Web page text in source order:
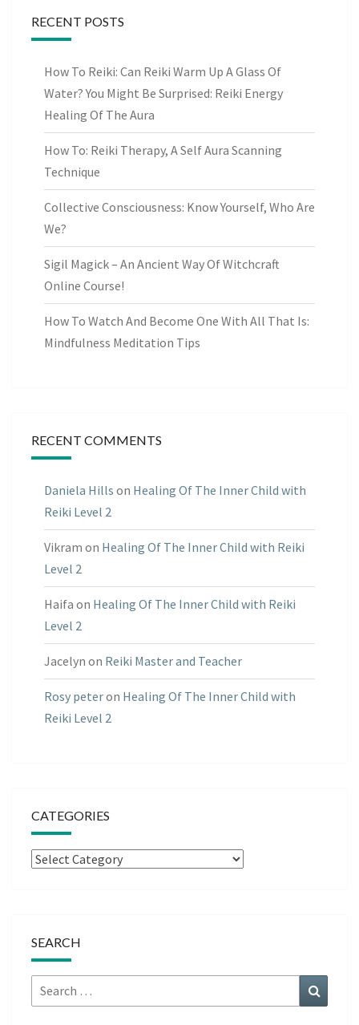
RECENT POSTS
How To Reiki: Can Reiki Warm Up A Glass Of
Water? You Might Be Surprised: Reiki Energy
Healing Of The Aura
How To: Reiki Therapy, A Self Aura Scanning
Technique
Collective Consciousness: Know Yourself, Who Are
We?
Sigil Magick – An Ancient Way Of Witchcraft
Online Course!
How To Watch And Become One With All That Is:
Mindfulness Meditation Tips
RECENT COMMENTS
Daniela Hills on Healing Of The Inner Child with
Reiki Level 2
Vikram on Healing Of The Inner Child with Reiki
Level 2
Haifa on Healing Of The Inner Child with Reiki
Level 2
Jacelyn on Reiki Master and Teacher
Rosy peteron Healing Of The Inner Child with
Reiki Level 2
CATEGORIES
Categories
SEARCH
Search
for: